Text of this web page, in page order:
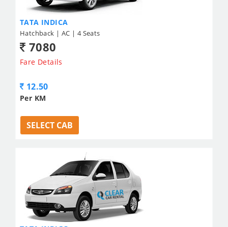
TATA INDICA
Hatchback | AC | 4 Seats
7080
Fare Details
12.50
Per KM
SELECT CAB